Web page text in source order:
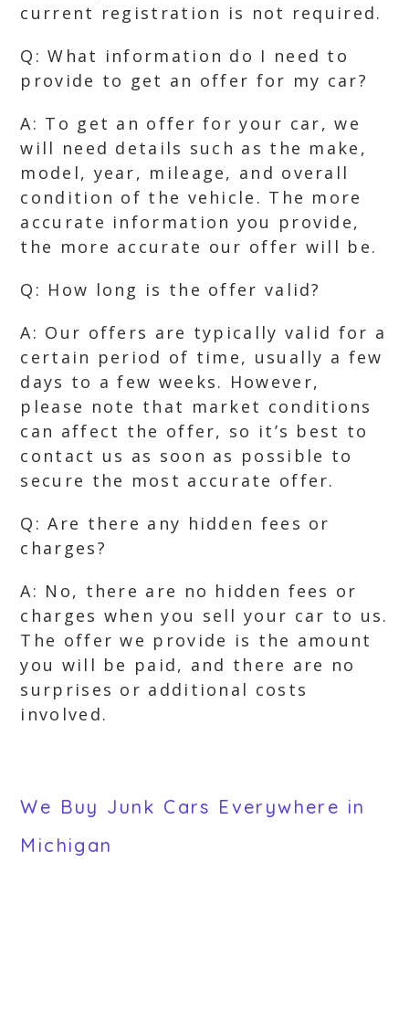
current registration is not required.
Q: What information do I need to
provide to get an offer for my car?
A: To get an offer for your car, we
will need details such as the make,
model, year, mileage, and overall
condition of the vehicle. The more
accurate information you provide,
the more accurate our offer will be.
Q: How long is the offer valid?
A: Our offers are typically valid for a
certain period of time, usually a few
days to a few weeks. However,
please note that market conditions
can affect the offer, so it’s best to
contact us as soon as possible to
secure the most accurate offer.
Q: Are there any hidden fees or
charges?
A: No, there are no hidden fees or
charges when you sell your car to us.
The offer we provide is the amount
you will be paid, and there are no
surprises or additional costs
involved.
We Buy Junk Cars Everywhere in
Michigan